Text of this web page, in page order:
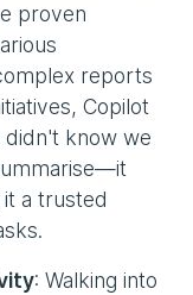
proven
reports
Copilot
didn't know we
a trusted
: Walking into